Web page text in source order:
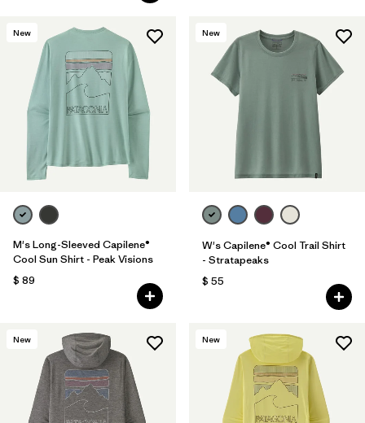
New
M's Long-Sleeved Capilene®
Cool Sun Shirt - Peak Visions
$ 89
New
W's Capilene® Cool Trail Shirt
- Stratapeaks
$ 55
New New